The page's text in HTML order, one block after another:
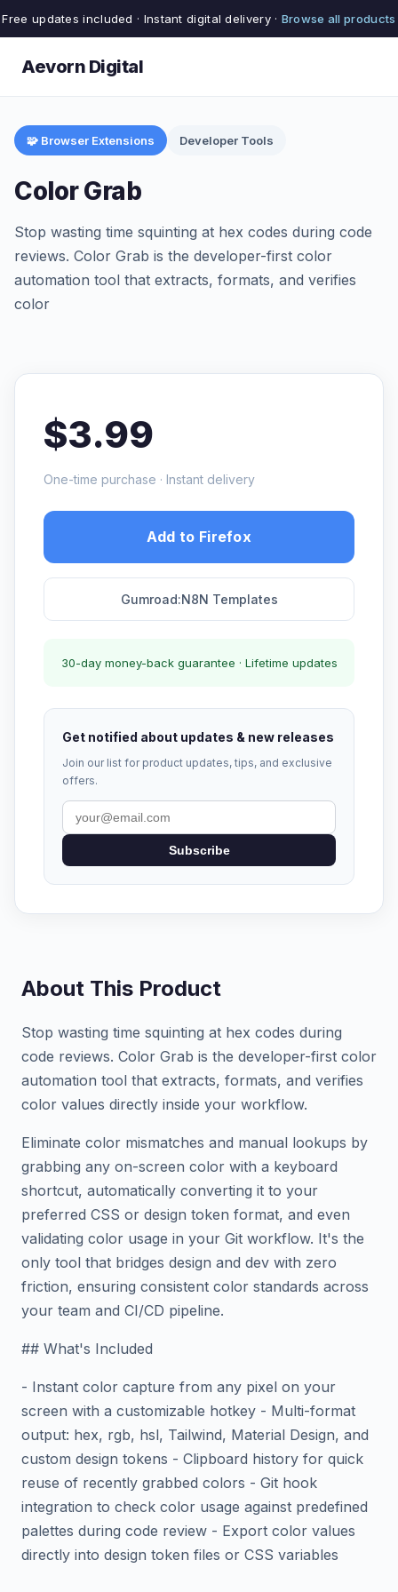
Free updates included · Instant digital delivery · Browse all products
Aevorn Digital
🧩 Browser Extensions Developer Tools
Color Grab
Stop wasting time squinting at hex codes during code
reviews. Color Grab is the developer-first color
automation tool that extracts, formats, and verifies
color
$3.99
One-time purchase · Instant delivery
Add to Firefox
Gumroad:N8N Templates
30-day money-back guarantee · Lifetime updates
Get notified about updates & new releases
Join our list for product updates, tips, and exclusive
offers.
Subscribe
About This Product
Stop wasting time squinting at hex codes during
code reviews. Color Grab is the developer-first color
automation tool that extracts, formats, and verifies
color values directly inside your workflow.
Eliminate color mismatches and manual lookups by
grabbing any on-screen color with a keyboard
shortcut, automatically converting it to your
preferred CSS or design token format, and even
validating color usage in your Git workflow. It's the
only tool that bridges design and dev with zero
friction, ensuring consistent color standards across
your team and CI/CD pipeline.
## What's Included
- Instant color capture from any pixel on your
screen with a customizable hotkey - Multi-format
output: hex, rgb, hsl, Tailwind, Material Design, and
custom design tokens - Clipboard history for quick
reuse of recently grabbed colors - Git hook
integration to check color usage against predefined
palettes during code review - Export color values
directly into design token files or CSS variables